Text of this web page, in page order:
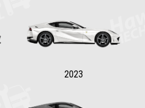
2023